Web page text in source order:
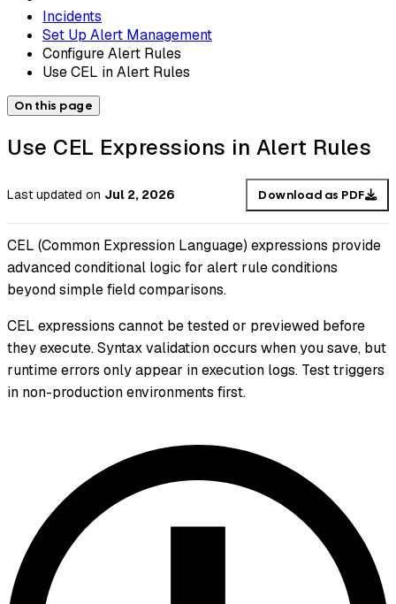
Incidents
Set Up Alert Management
Configure Alert Rules
Use CEL in Alert Rules
On this page
Use CEL Expressions in Alert Rules
Last updated on Jul 2, 2026 Download as PDF
CEL (Common Expression Language) expressions provide
advanced conditional logic for alert rule conditions
beyond simple field comparisons.
CEL expressions cannot be tested or previewed before
they execute. Syntax validation occurs when you save, but
runtime errors only appear in execution logs. Test triggers
in non-production environments first.